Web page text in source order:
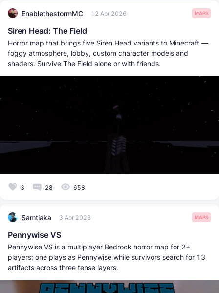
EnablethestormMC 12 Apr 2026 MAPS
Siren Head: The Field
Horror map that brings five Siren Head variants to Minecraft —
foggy atmosphere, lobby, custom character models and
shaders. Survive The Field alone or with friends.
3 28 658
Samtiaka 3 Apr 2026 MAPS
Pennywise VS
Pennywise VS is a multiplayer Bedrock horror map for 2+
players; one plays as Pennywise while survivors search for 13
artifacts across three tense layers.